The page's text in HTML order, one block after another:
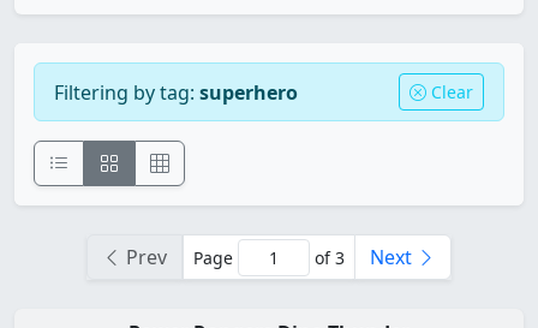
Filtering by tag: superhero Clear
Prev Page of 3 Next